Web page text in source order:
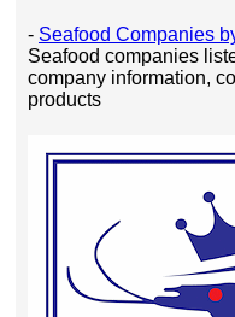
- Seafood Companies
Seafood companies
company information,
products